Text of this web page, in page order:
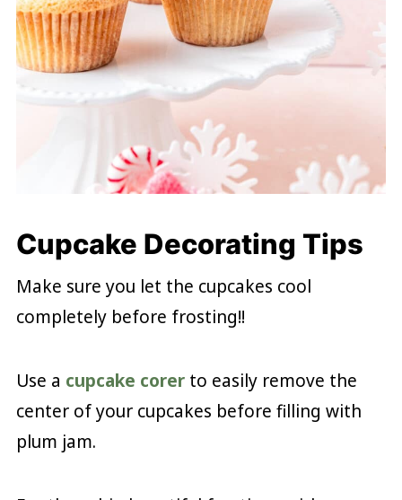
Cupcake Decorating Tips
Make sure you let the cupcakes cool
completely before frosting!!
Use a cupcake corerto easily remove the
center of your cupcakes before filling with
plum jam.